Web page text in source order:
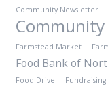
Community Newsletter
Community
Farmstead Market
Food Bank of
Food Drive Fundraising